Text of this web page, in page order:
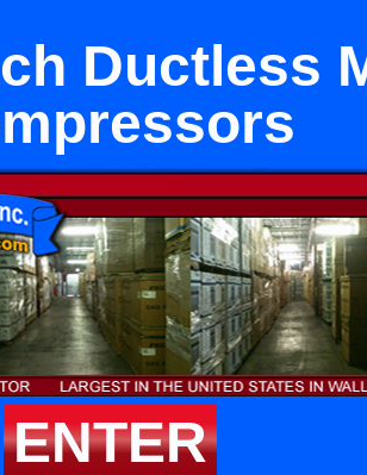
Ductless
ENTER